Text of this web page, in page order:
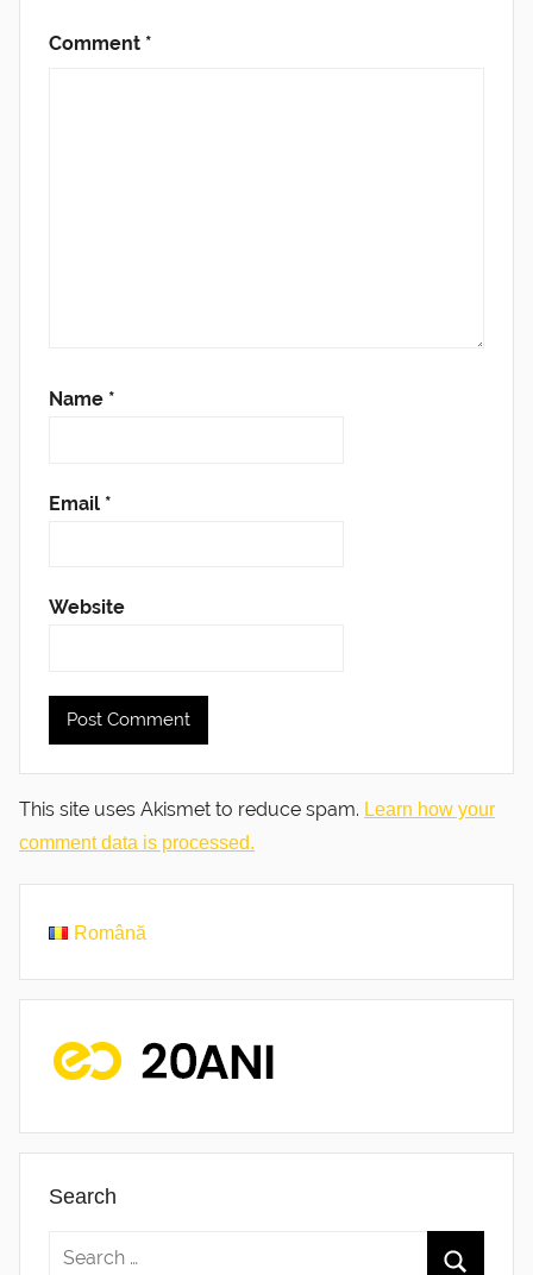
Comment *
Name *
Email *
Website
This site uses Akismet to reduce spam. Learn how your
comment data is processed.
Română
Search